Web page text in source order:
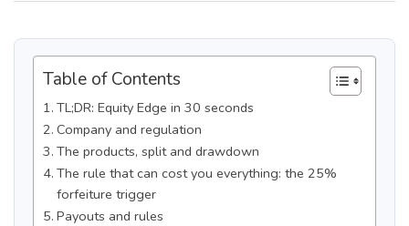
Table of Contents
TL;DR: Equity Edge in 30 seconds
Company and regulation
The products, split and drawdown
The rule that can cost you everything: the 25%
forfeiture trigger
Payouts and rules